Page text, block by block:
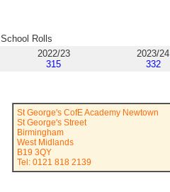
School Rolls
2022/23
315
2023/24
332
St George's CofE Academy Newtown
St George's Street
Birmingham
West Midlands
B19 3QY
Tel: 0121 818 2139